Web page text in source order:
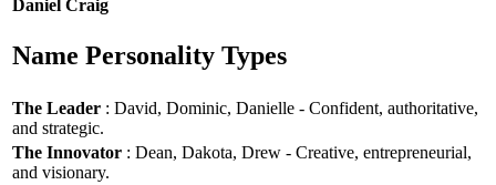
Daniel Craig
Name Personality Types
The Leader : David, Dominic, Danielle - Confident, authoritative,
and strategic.
The Innovator : Dean, Dakota, Drew - Creative, entrepreneurial,
and visionary.